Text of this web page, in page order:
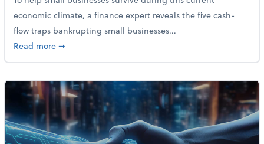
economic climate, a finance expert reveals the five cash-
flow traps bankrupting small businesses...
Read moreabout Why Small Businesses Are Going
➞